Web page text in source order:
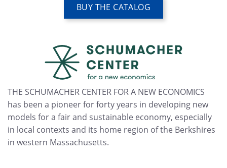
BUY THE CATALOG
THE SCHUMACHER CENTER FOR A NEW ECONOMICS
has been a pioneer for forty years in developing new
models for a fair and sustainable economy, especially
in local contexts and its home region of the Berkshires
in western Massachusetts.